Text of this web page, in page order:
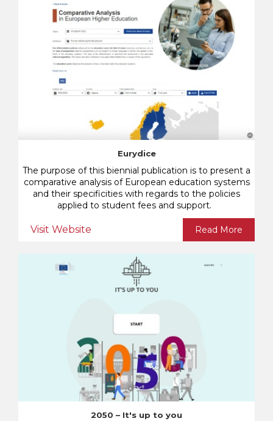
Eurydice
The purpose of this biennial publication is to present a
comparative analysis of European education systems
and their specificities with regards to the policies
applied to student fees and support.
Visit Website Read More
2050 – It's up to you